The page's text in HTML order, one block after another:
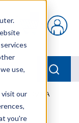
use,
visit our
you're
{0} items in cart